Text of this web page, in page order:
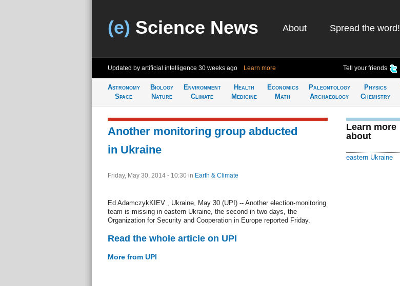
(e) Science News About Spread the word!
Updated by artificial intelligence 30 weeks ago Learn more Tell your friends
Astronomy
Space
Biology
Nature
Environment
Climate
Health
Medicine
Economics
Math
Paleontology
Archaeology
Physics
Chemistry
Another monitoring group abducted
in Ukraine
Friday, May 30, 2014 - 10:30 in Earth & Climate
Ed AdamczykKIEV , Ukraine, May 30 (UPI) -- Another election-monitoring
team is missing in eastern Ukraine, the second in two days, the
Organization for Security and Cooperation in Europe reported Friday.
Read the whole article on UPI
More from UPI
Learn more
about
eastern Ukraine